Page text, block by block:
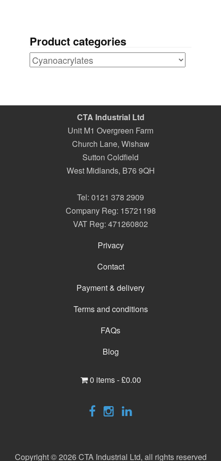
Product categories
CTA Industrial Ltd
Unit M1 Overgreen Farm
Church Lane, Wishaw
Sutton Coldfield
West Midlands, B76 9QH
Tel: 0121 378 2909
Company Reg: 15721198
VAT Reg: 471260802
Privacy
Contact
Payment & delivery
Terms and conditions
FAQs
Blog
0 items -£0.00
Copyright © 2026 CTA Industrial Ltd, all rights reserved